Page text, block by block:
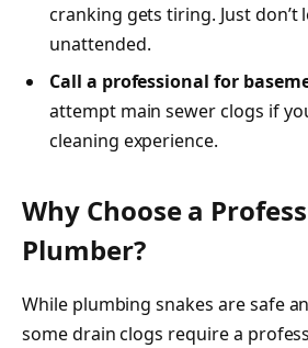
cranking gets tiring. Just don’t
unattended.
Call a professional for
attempt main sewer clogs if
cleaning experience.
Why Choose a
Plumber?
While plumbing snakes are safe
some drain clogs require a